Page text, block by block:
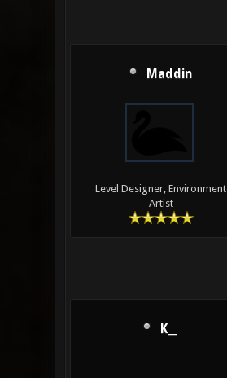
Maddin
Level Designer, Environment
Artist
K__